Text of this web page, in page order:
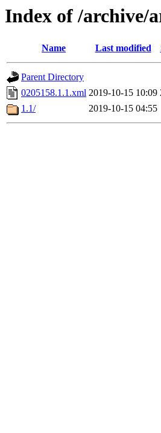
Index of /archive/
Name Last modified
Parent Directory
0205158.1.1.xml 2019-10-15 10:09
1.1/
2019-10-15 04:55